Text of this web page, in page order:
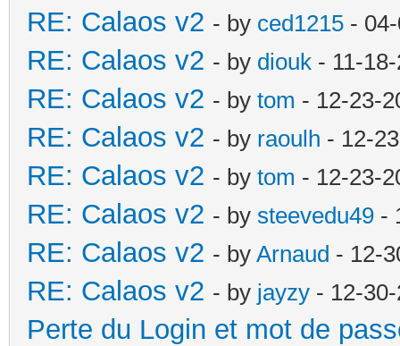
RE: Calaos v2 - by ced1215 -
RE: Calaos v2 - by diouk - 11-
RE: Calaos v2 - by tom - 12-23-
RE: Calaos v2 - by raoulh - 12-
RE: Calaos v2 - by tom - 12-23-
RE: Calaos v2 - by steevedu49 -
RE: Calaos v2 - by Arnaud - 12-
RE: Calaos v2 - by jayzy - 12-
Perte du Login et mot de